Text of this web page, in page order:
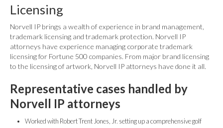
Licensing
Norvell IP brings a wealth of experience in brand management,
trademark licensing and trademark protection. Norvell IP
attorneys have experience managing corporate trademark
licensing for Fortune 500 companies. From major brand licensing
to the licensing of artwork, Norvell IP attorneys have done it all.
Representative cases handled by
Norvell IP attorneys
Worked with Robert Trent Jones, Jr. setting up a comprehensive golf